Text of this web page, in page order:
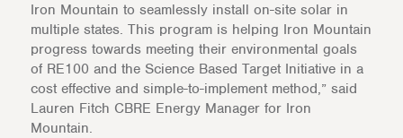
Iron Mountain to seamlessly install on-site solar in
multiple states. This program is helping Iron Mountain
progress towards meeting their environmental goals
of RE100 and the Science Based Target Initiative in a
cost effective and simple-to-implement method,” said
Lauren Fitch CBRE Energy Manager for Iron
Mountain.